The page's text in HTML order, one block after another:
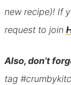
new recipe)! If
request to join
Also, don’t
tag